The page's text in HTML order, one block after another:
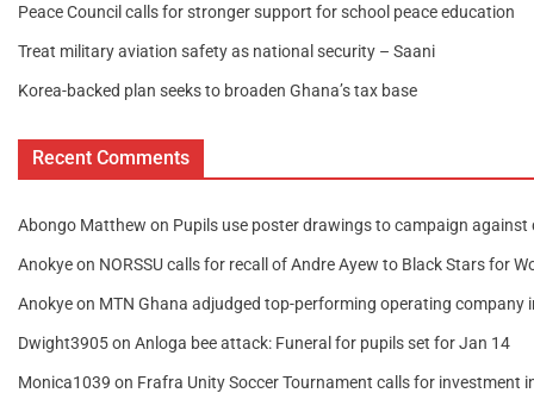
Peace Council calls for stronger support for school peace education
Treat military aviation safety as national security – Saani
Korea-backed plan seeks to broaden Ghana’s tax base
Recent Comments
Abongo Matthew on Pupils use poster drawings to campaign
Anokyeon NORSSU calls for recall of Andre Ayew to Black Stars for
Anokyeon MTN Ghana adjudged top-performing operating company
Dwight3905on Anloga bee attack: Funeral for pupils set for Jan 14
Monica1039 on Frafra Unity Soccer Tournament calls for investment